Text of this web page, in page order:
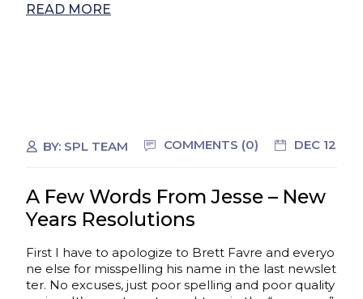
READ MORE
BY: SPL TEAM COMMENTS (0) DEC 12
A Few Words From Jesse – New
Years Resolutions
First I have to apologize to Brett Favre and everyo
ne else for misspelling his name in the last newslet
ter. No excuses, just poor spelling and poor quality